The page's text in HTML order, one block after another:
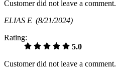
Customer did not leave a comment.
ELIAS E (8/21/2024)
Rating:
5.0
Customer did not leave a comment.